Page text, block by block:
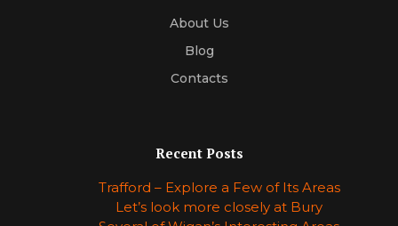
About Us
Blog
Contacts
Recent Posts
Trafford – Explore a Few of Its Areas
Let’s look more closely at Bury